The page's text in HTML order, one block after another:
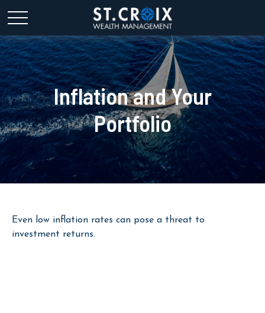
Inflation and Your
Portfolio
Even low inflation rates can pose a threat to
investment returns.